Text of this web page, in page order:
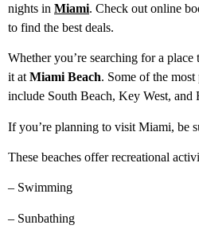
nights in Miami. Check out online
to find the best deals.
Whether you’re searching for a
it at Miami Beach. Some of the
include South Beach, Key West, and
If you’re planning to visit Miami, be
These beaches offer recreational
– Swimming
– Sunbathing